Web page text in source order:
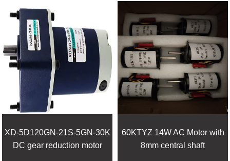
XD-5D120GN-21S-5GN-30K
DC gear reduction motor
60KTYZ 14W AC Motor with
8mm central shaft